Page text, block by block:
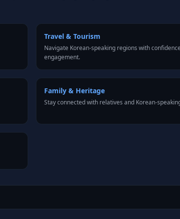
Travel & Tourism
Navigate Korean-speaking regions with
engagement.
Family & Heritage
Stay connected with relatives and Korean-